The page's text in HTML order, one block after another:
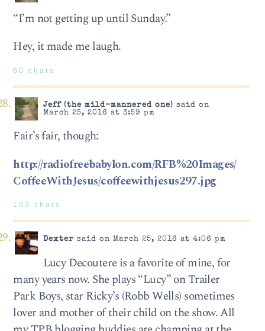
“I’m not getting up until Sunday.”
Hey, it made me laugh.
60 chars
Jeff (the mild-mannered one) said on
March 25, 2016 at 3:59 pm
Fair’s fair, though:
http://radiofreebabylon.com/RFB%20Images/
CoffeeWithJesus/coffeewithjesus297.jpg
103 chars
Dexter said on March 25, 2016 at 4:06 pm
Lucy Decoutere is a favorite of mine, for
many years now. She plays “Lucy” on Trailer
Park Boys, star Ricky’s (Robb Wells) sometimes
lover and mother of their child on the show. All